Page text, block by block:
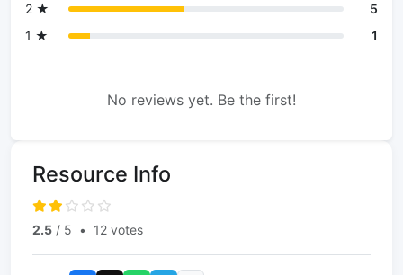
2 ★
5
1 ★
1
No reviews yet. Be the first!
Resource Info
2.5 / 5 • 12 votes